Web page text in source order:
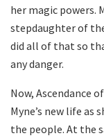
her magic powers.
stepdaughter of
did all of that so
any danger.
Now, Ascendance
Myne’s new life
the people. At the